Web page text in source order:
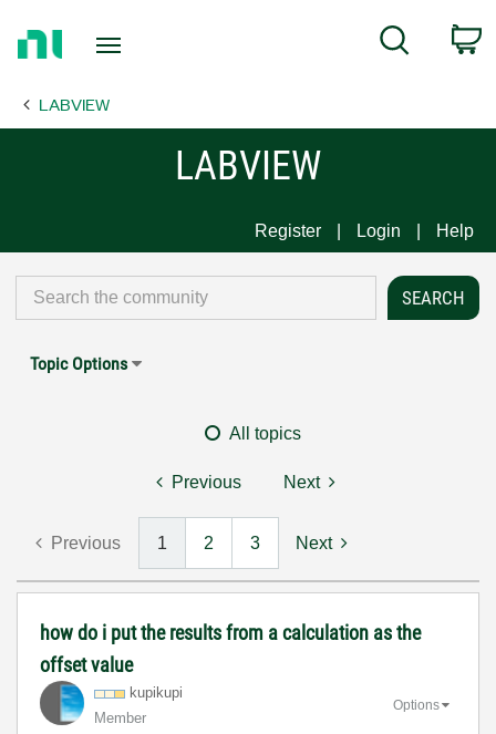
Page
Search
LABVIEW
LABVIEW
Register Login Help
Topic Options
All topics
Previous Next
Previous 1 2 3 Next
how do i put the results from a calculation as the
offset value
kupikupi
Member
Options